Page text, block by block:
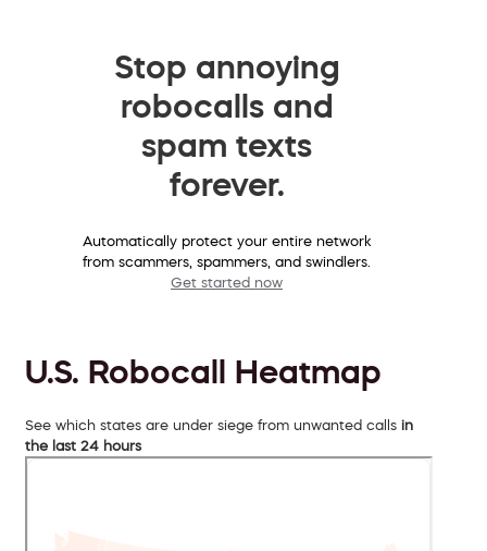
Stop annoying
robocalls and
spam texts
forever.
Automatically protect your entire network
from scammers, spammers, and swindlers.
Get started now
U.S. Robocall Heatmap
See which states are under siege from unwanted calls in
the last 24 hours